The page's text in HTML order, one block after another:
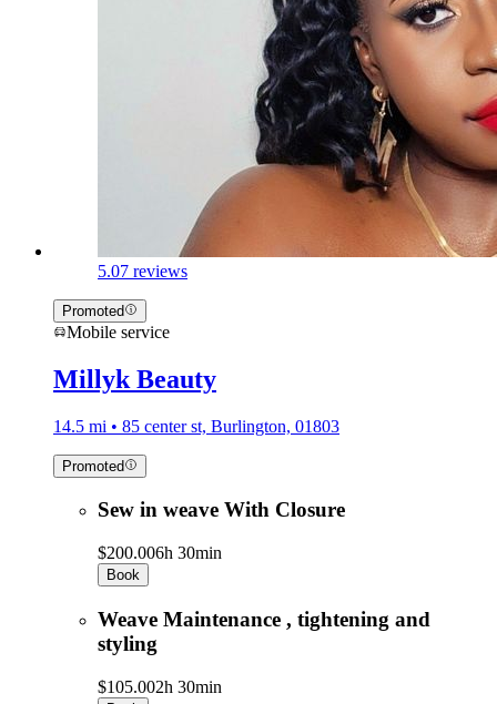
5.07 reviews
Promoted
Mobile service
Millyk Beauty
14.5 mi • 85 center st, Burlington, 01803
Promoted
Sew in weave With Closure
$200.006h 30min
Book
Weave Maintenance , tightening and
styling
$105.002h 30min